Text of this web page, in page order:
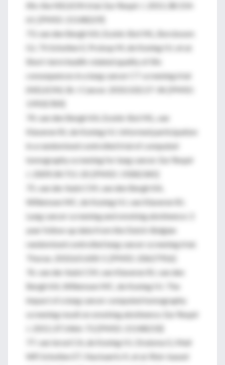
life: the NELSON trial. Eur Respir J. 2011;38:154-
61. [PMID: 21148229]
73. van den Bergh KA, Essink-Bot ML, Borsboom
GJ, Th Scholten E, Prokop M, de Koning HJ, et al.
Short-term health-related quality of life
consequences in a lung cancer CT screening trial
(NELSON). Br J Cancer. 2010;102:27-34. [PMID:
74. van den Bergh KA, Essink-Bot ML, van
Klaveren RJ, de Koning HJ. Informed participation
in a randomised controlled trial of computed
tomography screening for lung cancer. Eur Respir
J. 2009;34:711-20. [PMID: 19282345]
75. van der Aalst CM, van den Bergh KA,
Willemsen MC, de Koning HJ, van Klaveren RJ.
Lung cancer screening and smoking abstinence: 2
year follow-up data from the Dutch-Belgian
randomised controlled lung cancer screening trial.
Thorax. 2010;65:600-5. [PMID: 20627916]
76. van der Aalst CM, van Klaveren RJ, van den
Bergh KA, Willemsen MC, de Koning HJ. The
impact of a lung cancer computed tomography
screening result on smoking abstinence. Eur Respir
J. 2011;37:1466-73. [PMID: 21148233]
77. van Iersel CA, de Koning HJ, Draisma G, Mali
WP, Scholten ET, Nackaerts K, et al. Risk-based